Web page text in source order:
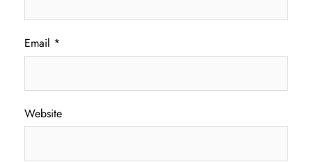
Email *
Website